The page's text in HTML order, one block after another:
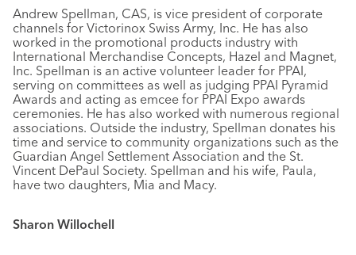
Andrew Spellman, CAS, is vice president of corporate
channels for Victorinox Swiss Army, Inc. He has also
worked in the promotional products industry with
International Merchandise Concepts, Hazel and Magnet,
Inc. Spellman is an active volunteer leader for PPAI,
serving on committees as well as judging PPAI Pyramid
Awards and acting as emcee for PPAI Expo awards
ceremonies. He has also worked with numerous regional
associations. Outside the industry, Spellman donates his
time and service to community organizations such as the
Guardian Angel Settlement Association and the St.
Vincent DePaul Society. Spellman and his wife, Paula,
have two daughters, Mia and Macy.
Sharon Willochell